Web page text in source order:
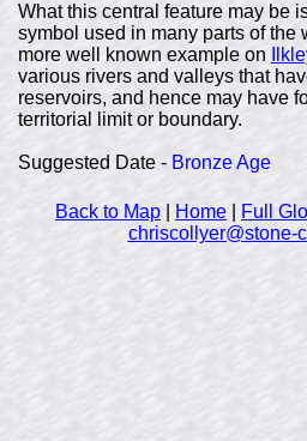
What this central feature may be
symbol used in many parts of the
more well known example on
various rivers and valleys that
reservoirs, and hence may have
territorial limit or boundary.
Suggested Date - Bronze Age
Back to Map Home Full
chriscollyer@stone-